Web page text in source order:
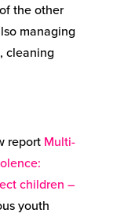
the other
managing
cleaning
report Multi-
children –
youth